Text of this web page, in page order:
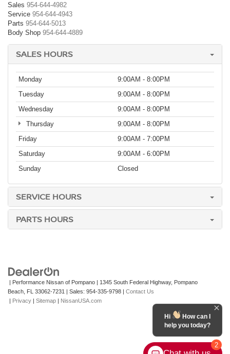
Sales 954-644-4982
Service 954-644-4943
Parts 954-644-5013
Body Shop 954-644-4889
SALES HOURS
Monday
9:00AM - 8:00PM
Tuesday
9:00AM - 8:00PM
Wednesday
9:00AM - 8:00PM
Thursday
9:00AM - 8:00PM
Friday
9:00AM - 7:00PM
Saturday
9:00AM - 6:00PM
Sunday
Closed
SERVICE HOURS
PARTS HOURS
| Performance Nissan of Pompano | 1345 South Federal Highway, Pompano
Beach, FL 33062-7231 | Sales: 954-335-9798 | Contact Us
| Privacy | Sitemap | NissanUSA.com
2
Hi
How can I
help you today?